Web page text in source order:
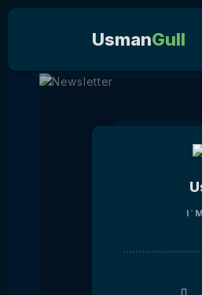
UsmanGull